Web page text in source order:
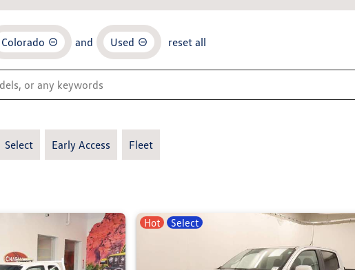
Colorado and Used reset all
Select Early Access Fleet
Hot Select